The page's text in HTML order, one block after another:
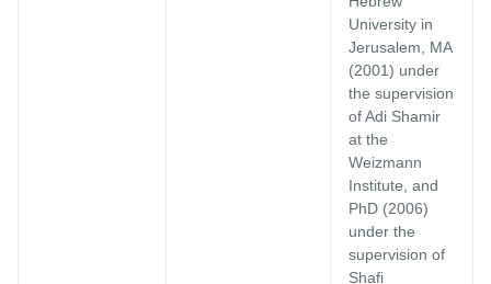
University in
Jerusalem, MA
(2001) under
the supervision
of Adi Shamir
at the
Weizmann
Institute, and
PhD (2006)
under the
supervision of
Shafi